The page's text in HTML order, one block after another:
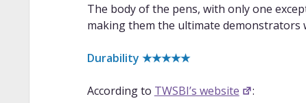
The body of the pens, with only one
making them the ultimate demonstrators
Durability ★★★★★
According to TWSBI’s website :